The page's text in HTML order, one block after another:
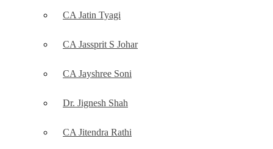
CA Jatin Tyagi
CA Jassprit S Johar
CA Jayshree Soni
Dr. Jignesh Shah
CA Jitendra Rathi